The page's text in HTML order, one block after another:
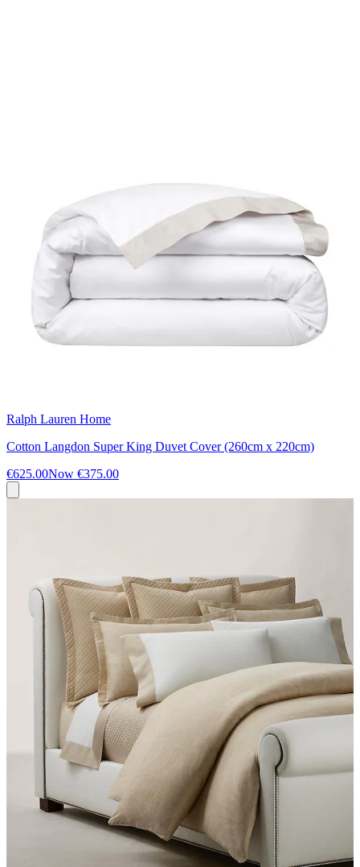
Ralph Lauren Home
Cotton Langdon Super King Duvet Cover (260cm x 220cm)
€625.00Now €375.00